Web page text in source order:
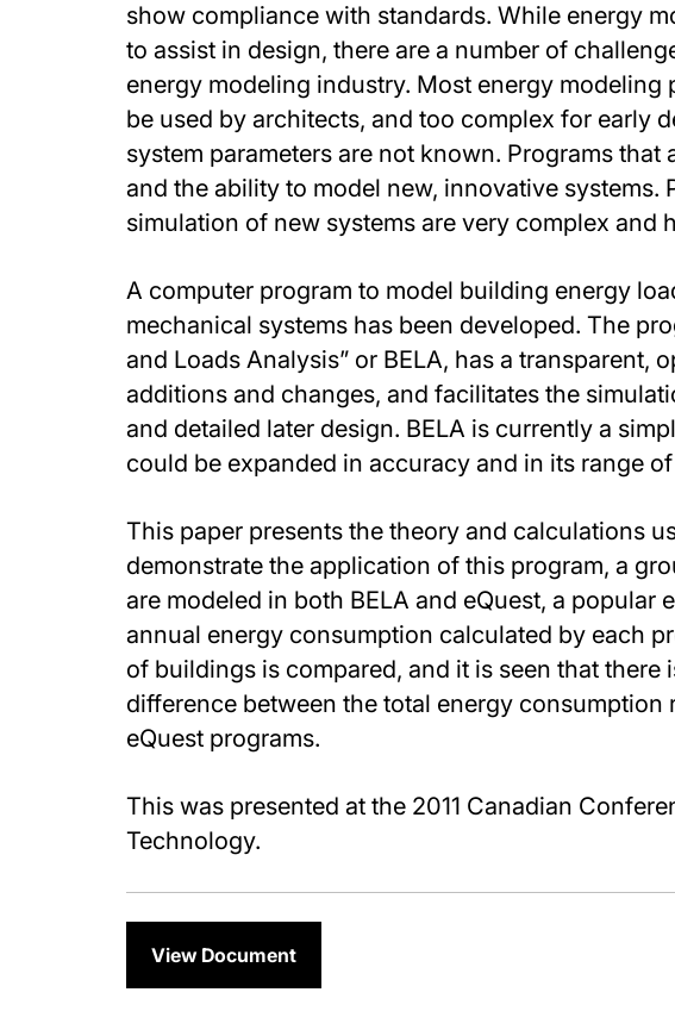
show compliance with standards. While energy
to assist in design, there are a number of
energy modeling industry. Most energy modeling
be used by architects, and too complex for early
system parameters are not known. Programs that
and the ability to model new, innovative systems.
simulation of new systems are very complex and
A computer program to model building energy
mechanical systems has been developed. The
and Loads Analysis” or BELA, has a transparent,
additions and changes, and facilitates the
and detailed later design. BELA is currently a
could be expanded in accuracy and in its range
This paper presents the theory and calculations
demonstrate the application of this program, a
are modeled in both BELA and eQuest, a popular
annual energy consumption calculated by each
of buildings is compared, and it is seen that there
difference between the total energy consumption
eQuest programs.
This was presented at the 2011 Canadian
Technology.
View Document